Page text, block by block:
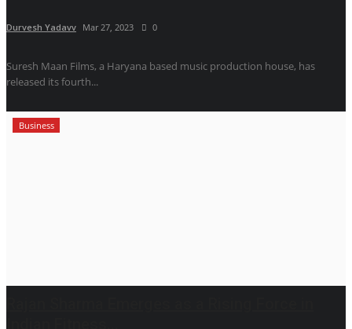
Durvesh Yadavv Mar 27, 2023 0
Suresh Maan Films, a Haryana based music production house, has
released its fourth...
Business